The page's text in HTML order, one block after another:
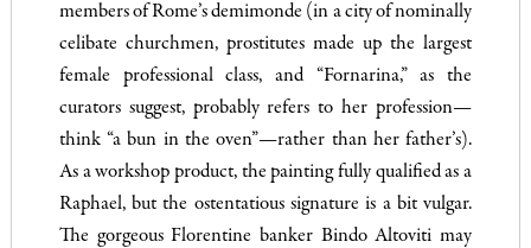
members of Rome’s demimonde (in a city of nominally
celibate churchmen, prostitutes made up the largest
female professional class, and “Fornarina,” as the
curators suggest, probably refers to her profession—
think “a bun in the oven”—rather than her father’s).
As a workshop product, the painting fully qualified as a
Raphael, but the ostentatious signature is a bit vulgar.
The gorgeous Florentine banker Bindo Altoviti may